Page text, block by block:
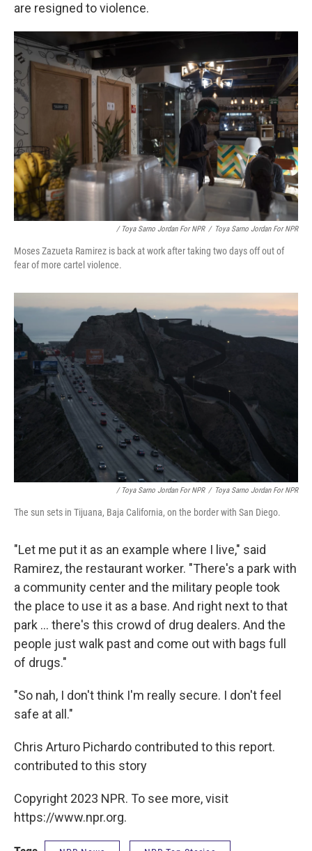
are resigned to violence.
/ Toya Sarno Jordan For NPR / Toya Sarno Jordan For NPR
Moses Zazueta Ramirez is back at work after taking two days off out of
fear of more cartel violence.
/ Toya Sarno Jordan For NPR / Toya Sarno Jordan For NPR
The sun sets in Tijuana, Baja California, on the border with San Diego.
"Let me put it as an example where I live," said
Ramirez, the restaurant worker. "There's a park with
a community center and the military people took
the place to use it as a base. And right next to that
park ... there's this crowd of drug dealers. And the
people just walk past and come out with bags full
of drugs."
"So nah, I don't think I'm really secure. I don't feel
safe at all."
Chris Arturo Pichardo contributed to this report.
contributed to this story
Copyright 2023 NPR. To see more, visit
https://www.npr.org.